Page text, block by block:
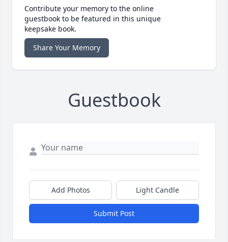
Contribute your memory to the online
guestbook to be featured in this unique
keepsake book.
Share Your Memory
Guestbook
Add Photos Light Candle
Submit Post